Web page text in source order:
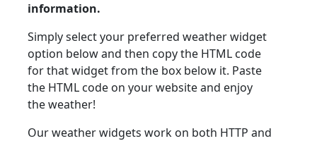
information.
Simply select your preferred weather widget
option below and then copy the HTML code
for that widget from the box below it. Paste
the HTML code on your website and enjoy
the weather!
Our weather widgets work on both HTTP and